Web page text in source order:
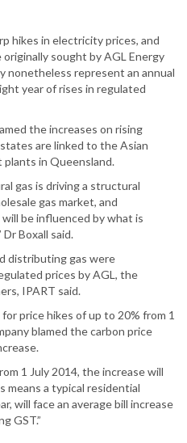
hikes in electricity prices, and
sought by AGL Energy
nonetheless represent an annual
year of rises in regulated
the increases on rising
are linked to the Asian
in Queensland.
gas is driving a structural
gas market, and
be influenced by what is
Boxall said.
distributing gas were
prices by AGL, the
IPART said.
price hikes of up to 20% from 1
blamed the carbon price
1 July 2014, the increase will
means a typical residential
will face an average bill increase
GST.”